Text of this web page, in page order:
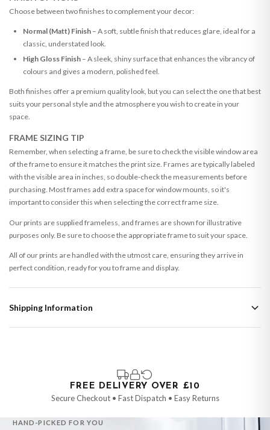
Choose between two finishes to complement your decor:
Normal (Matt) Finish– A soft, subtle finish that reduces glare, ideal for a
classic, understated look.
High Gloss Finish– A sleek, shiny surface that enhances the vibrancy of
colours and gives a modern, polished feel.
Both finishes offer a premium quality look, but you can select the one that best
suits your personal style and the atmosphere you wish to create in your
space.
FRAME SIZING TIP
Remember, when selecting a frame, be sure to check the visible window area
of the frame to ensure it matches the print size. Frames are typically labeled
with the visible area in inches, so double-check the measurements before
purchasing. Most frames add extra space for window mounts, so it's
important to consider this when selecting the correct frame size.
Our prints are supplied frameless, and frames are shown for illustrative
purposes only. Be sure to choose the appropriate frame to suit your space.
All of our prints are handled with the utmost care, ensuring they arrive in
perfect condition, ready for you to frame and display.
Shipping Information
that are made-to-order or personalised, these have extended processing
times of up to 3-7 working days in addition to typical delivery times once
handed over to the carrier.
You will receive an email notification when tracking information is added.
FREE DELIVERY OVER £10
Secure Checkout • Fast Dispatch • Easy Returns
HAND-PICKED FOR YOU